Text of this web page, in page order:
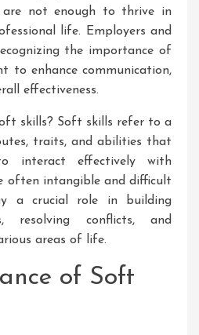
are not enough to thrive in
life. Employers and
the importance of
to enhance communication,
effectiveness.
skills? Soft skills refer to a
traits, and abilities that
interact effectively with
often intangible and difficult
a crucial role in building
resolving conflicts, and
areas of life.
of Soft